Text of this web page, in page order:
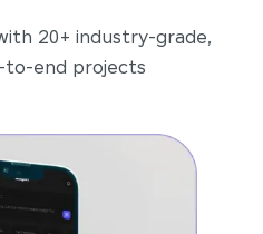
20+ industry-grade,
to-end projects